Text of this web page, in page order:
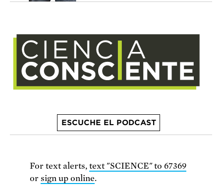
ESCUCHE EL PODCAST
For text alerts, text "SCIENCE" to 67369
or sign up online.